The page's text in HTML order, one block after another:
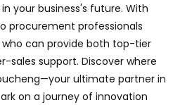
your business's future. With
procurement professionals
who can provide both top-tier
sales support. Discover where
ultimate partner in
on a journey of innovation